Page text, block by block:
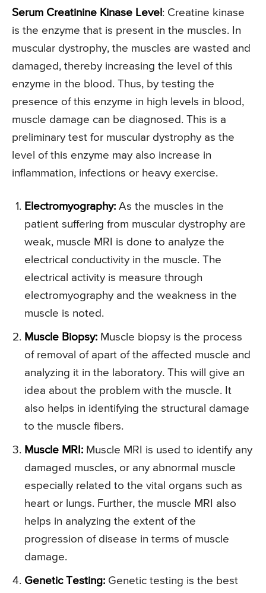
Serum Creatinine Kinase Level : Creatine kinase
is the enzyme that is present in the muscles. In
muscular dystrophy, the muscles are wasted and
damaged, thereby increasing the level of this
enzyme in the blood. Thus, by testing the
presence of this enzyme in high levels in blood,
muscle damage can be diagnosed. This is a
preliminary test for muscular dystrophy as the
level of this enzyme may also increase in
inflammation, infections or heavy exercise.
Electromyography: As the muscles in the
patient suffering from muscular dystrophy are
weak, muscle MRI is done to analyze the
electrical conductivity in the muscle. The
electrical activity is measure through
electromyography and the weakness in the
muscle is noted.
Muscle Biopsy: Muscle biopsy is the process
of removal of apart of the affected muscle and
analyzing it in the laboratory. This will give an
idea about the problem with the muscle. It
also helps in identifying the structural damage
to the muscle fibers.
Muscle MRI: Muscle MRI is used to identify any
damaged muscles, or any abnormal muscle
especially related to the vital organs such as
heart or lungs. Further, the muscle MRI also
helps in analyzing the extent of the
progression of disease in terms of muscle
damage.
Genetic Testing: Genetic testing is the best